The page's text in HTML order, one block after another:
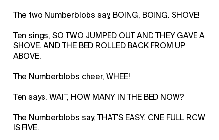
The two Numberblobs say, BOING, BOING. SHOVE!
Ten sings, SO TWO JUMPED OUT AND THEY GAVE A
SHOVE. AND THE BED ROLLED BACK FROM UP
ABOVE.
The Numberblobs cheer, WHEE!
Ten says, WAIT, HOW MANY IN THE BED NOW?
The Numberblobs say, THAT'S EASY. ONE FULL ROW
IS FIVE.